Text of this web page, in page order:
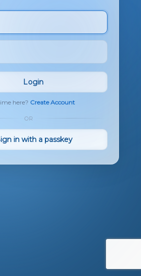
Login
here? Create Account
OR
in with a passkey